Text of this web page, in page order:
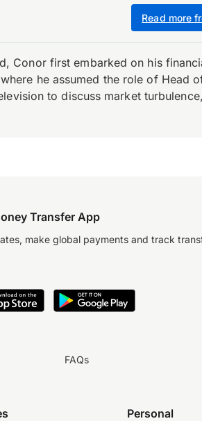
Read more
first embarked on his
he assumed the role of Head
to discuss market
Transfer App
make global payments and track
FAQs
Personal